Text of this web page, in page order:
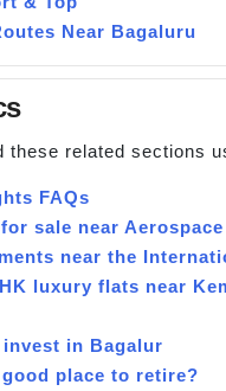
Near Bagaluru
these related sections
FAQs
sale near
near the
luxury flats near
in Bagalur
place to retire?